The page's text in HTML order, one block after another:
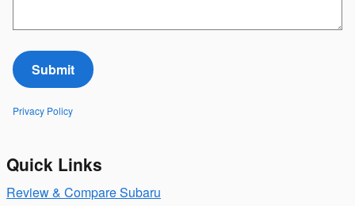
Submit
Privacy Policy
Quick Links
Review & Compare Subaru